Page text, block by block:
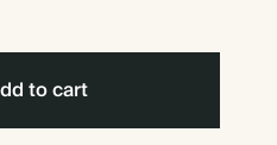
to cart